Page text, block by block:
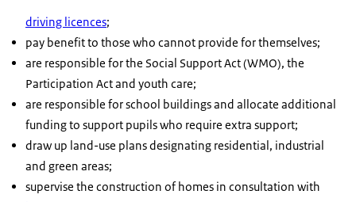
driving licences;
pay benefit to those who cannot provide for themselves;
are responsible for the Social Support Act (WMO), the
Participation Act and youth care;
are responsible for school buildings and allocate additional
funding to support pupils who require extra support;
draw up land-use plans designating residential, industrial
and green areas;
supervise the construction of homes in consultation with